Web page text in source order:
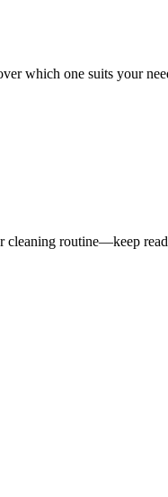
which one suits your
cleaning routine—keep